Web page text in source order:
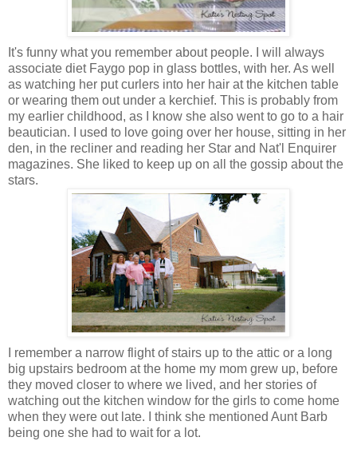
It's funny what you remember about people. I will always
associate diet Faygo pop in glass bottles, with her. As well
as watching her put curlers into her hair at the kitchen table
or wearing them out under a kerchief. This is probably from
my earlier childhood, as I know she also went to go to a hair
beautician. I used to love going over her house, sitting in her
den, in the recliner and reading her Star and Nat'l Enquirer
magazines. She liked to keep up on all the gossip about the
stars.
I remember a narrow flight of stairs up to the attic or a long
big upstairs bedroom at the home my mom grew up, before
they moved closer to where we lived, and her stories of
watching out the kitchen window for the girls to come home
when they were out late. I think she mentioned Aunt Barb
being one she had to wait for a lot.